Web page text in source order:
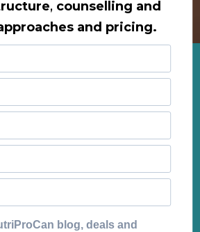
, counselling and
and pricing.
blog, deals and